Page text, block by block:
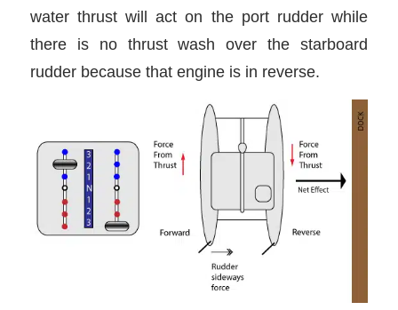
water thrust will act on the port rudder while
there is no thrust wash over the starboard
rudder because that engine is in reverse.